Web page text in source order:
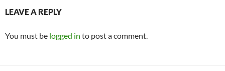
LEAVE A REPLY
You must be logged in to post a comment.